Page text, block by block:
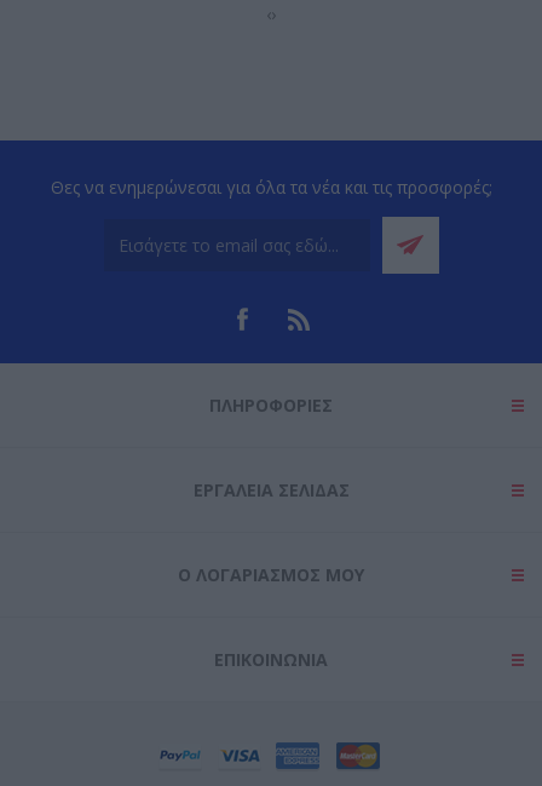
‹›
Θες να ενημερώνεσαι για όλα τα νέα και τις προσφορές;
ΠΛΗΡΟΦΟΡΊΕΣ
ΕΡΓΑΛΕΊΑ ΣΕΛΊΔΑΣ
Ο ΛΟΓΑΡΙΑΣΜΌΣ ΜΟΥ
ΕΠΙΚΟΙΝΩΝΊΑ